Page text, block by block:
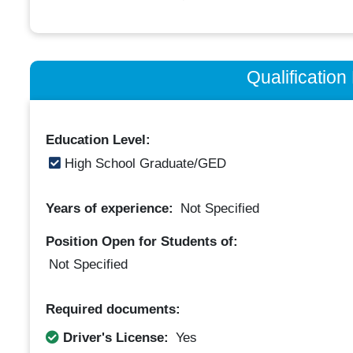
Qualification
Education Level:
High School Graduate/GED
Years of experience: Not Specified
Position Open for Students of:
Not Specified
Required documents:
Driver's License: Yes